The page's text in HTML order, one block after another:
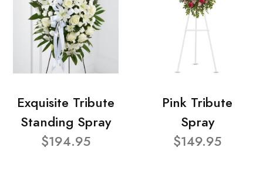
Exquisite Tribute
Standing Spray
$194.95
Pink Tribute
Spray
$149.95